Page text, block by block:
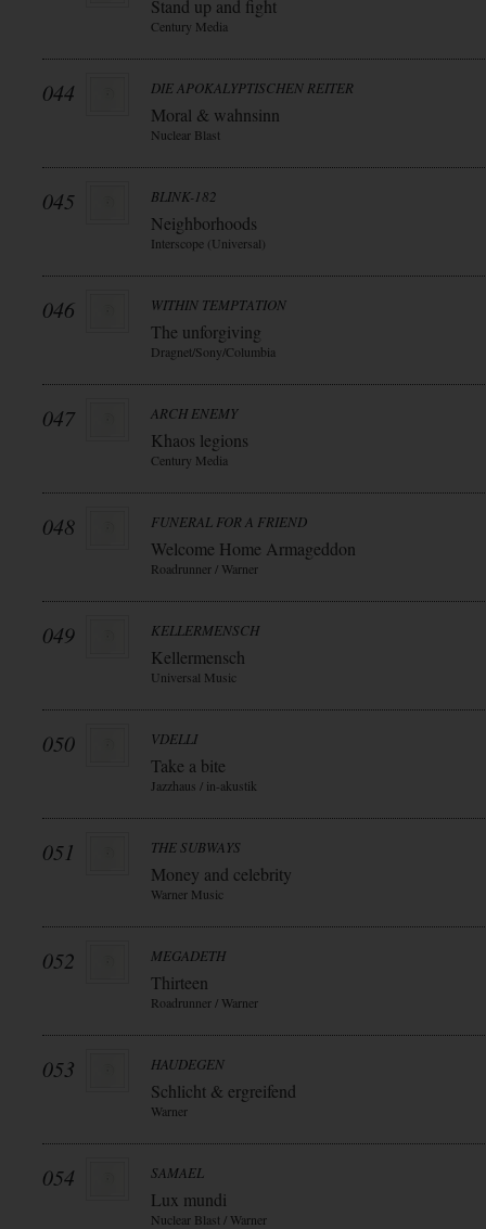
Stand up and fight
Century Media
044 DIE APOKALYPTISCHEN REITER
Moral & wahnsinn
Nuclear Blast
045 BLINK-182
Neighborhoods
Interscope (Universal)
046 WITHIN TEMPTATION
The unforgiving
Dragnet/Sony/Columbia
047 ARCH ENEMY
Khaos legions
Century Media
048 FUNERAL FOR A FRIEND
Welcome Home Armageddon
Roadrunner / Warner
049 KELLERMENSCH
Kellermensch
Universal Music
050 VDELLI
Take a bite
Jazzhaus / in-akustik
051 THE SUBWAYS
Money and celebrity
Warner Music
052 MEGADETH
Thirteen
Roadrunner / Warner
053 HAUDEGEN
Schlicht & ergreifend
Warner
054 SAMAEL
Lux mundi
Nuclear Blast / Warner